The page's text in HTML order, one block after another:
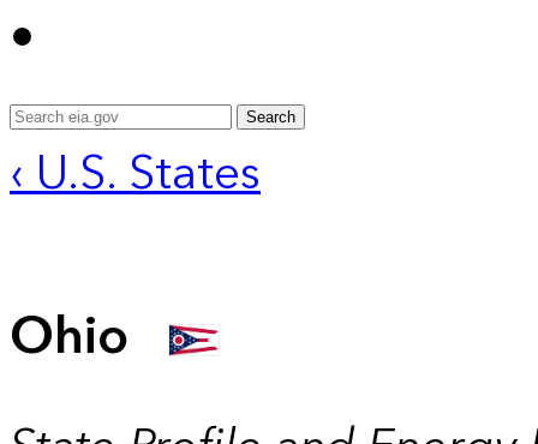
Search
‹ U.S. States
Ohio